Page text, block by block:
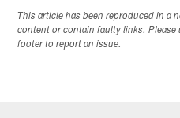
This article has been reproduced in a
content or contain faulty links. Please
footer to report an issue.